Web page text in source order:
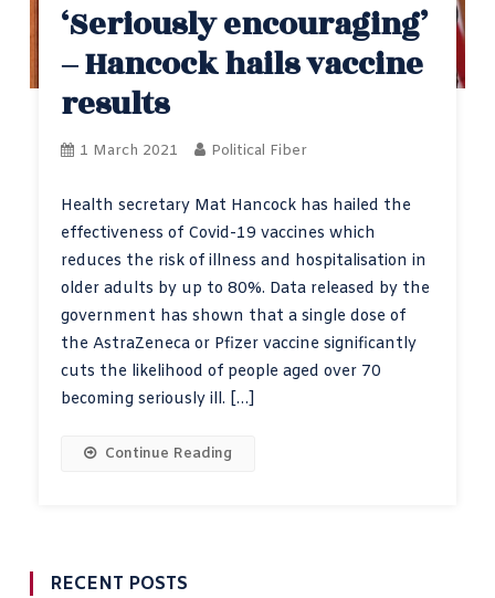
‘Seriously encouraging’
– Hancock hails vaccine
results
1 March 2021 Political Fiber
Health secretary Mat Hancock has hailed the
effectiveness of Covid-19 vaccines which
reduces the risk of illness and hospitalisation in
older adults by up to 80%. Data released by the
government has shown that a single dose of
the AstraZeneca or Pfizer vaccine significantly
cuts the likelihood of people aged over 70
becoming seriously ill. […]
Continue Reading
RECENT POSTS